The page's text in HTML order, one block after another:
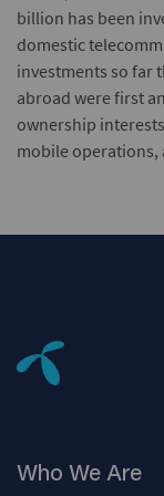
billion has been
domestic
investments so far
abroad were first
ownership
mobile operations,
Who We Are